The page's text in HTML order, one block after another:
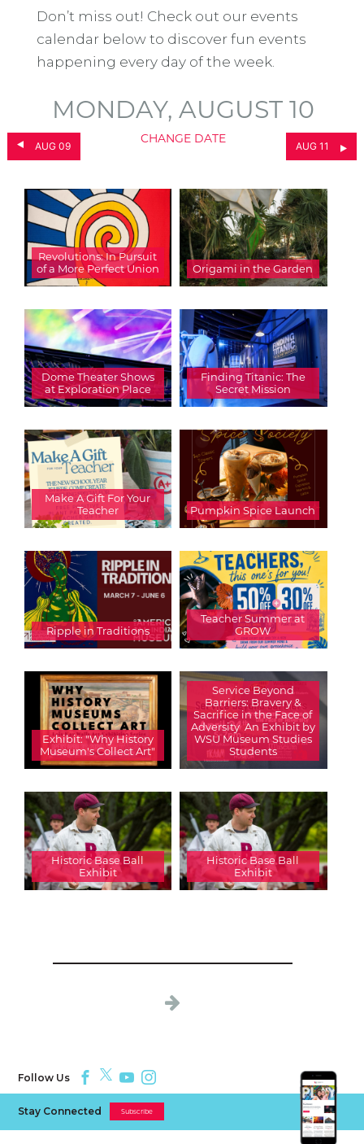
Don’t miss out! Check out our events
calendar below to discover fun events
happening every day of the week.
AUG 09
MONDAY, AUGUST 10
CHANGE DATE
AUG 11
Revolutions: In Pursuit
of a More Perfect Union
Origami in the Garden
Dome Theater Shows
at Exploration Place
Finding Titanic: The
Secret Mission
Make A Gift For Your
Teacher
Pumpkin Spice Launch
Ripple in Traditions
Teacher Summer at
GROW
Exhibit: "Why History
Museum's Collect Art"
Service Beyond
Barriers: Bravery &
Sacrifice in the Face of
Adversity  An Exhibit by
WSU Museum Studies
Students
Historic Base Ball
Exhibit
Historic Base Ball
Exhibit
Follow Us
Stay Connected Subscribe